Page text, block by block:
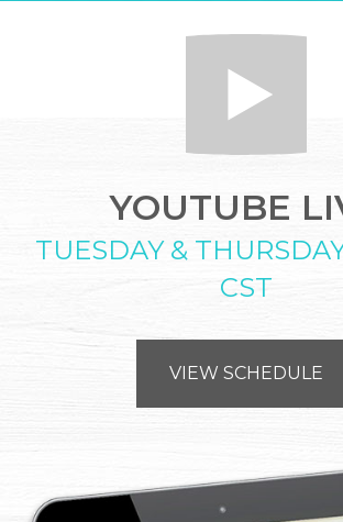
YOUTUBE
TUESDAY &
CST
VIEW SCHEDULE